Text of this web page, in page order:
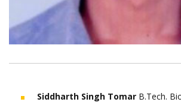
Siddharth Singh Tomar B.Tech.